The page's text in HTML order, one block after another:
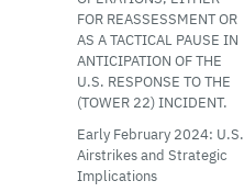
FOR REASSESSMENT OR
AS A TACTICAL PAUSE IN
ANTICIPATION OF THE
U.S. RESPONSE TO THE
(TOWER 22) INCIDENT.
Early February 2024: U.S.
Airstrikes and Strategic
Implications